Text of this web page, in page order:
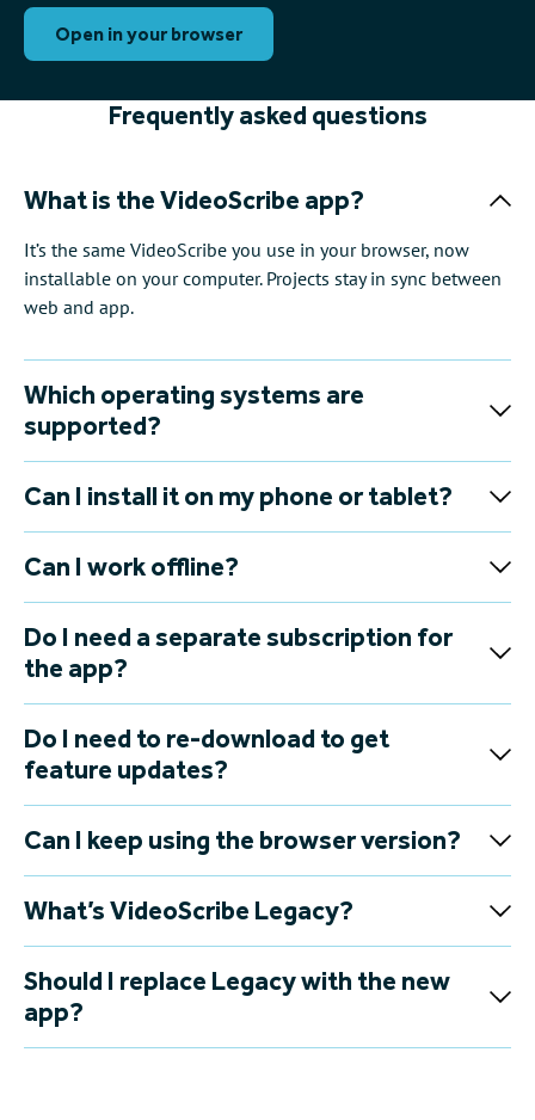
Open in your browser
Frequently asked questions
What is the VideoScribe app?
It’s the same VideoScribe you use in your browser, now
installable on your computer. Projects stay in sync between
web and app.
Which operating systems are
supported?
Can I install it on my phone or tablet?
Can I work offline?
Do I need a separate subscription for
the app?
Do I need to re-download to get
feature updates?
Can I keep using the browser version?
What’s VideoScribe Legacy?
Should I replace Legacy with the new
app?